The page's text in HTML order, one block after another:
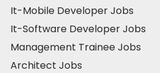
It-Mobile Developer Jobs
It-Software Developer Jobs
Management Trainee Jobs
Architect Jobs